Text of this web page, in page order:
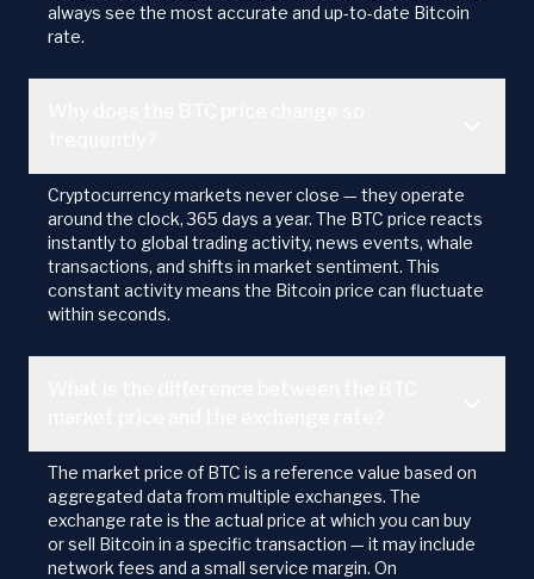
always see the most accurate and up-to-date Bitcoin
rate.
Cryptocurrency markets never close — they operate
around the clock, 365 days a year. The BTC price reacts
instantly to global trading activity, news events, whale
transactions, and shifts in market sentiment. This
constant activity means the Bitcoin price can fluctuate
within seconds.
The market price of BTC is a reference value based on
aggregated data from multiple exchanges. The
exchange rate is the actual price at which you can buy
or sell Bitcoin in a specific transaction — it may include
network fees and a small service margin. On